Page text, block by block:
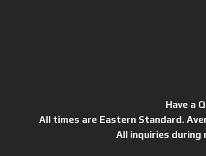
Have a
All times are Eastern Standard.
All inquiries